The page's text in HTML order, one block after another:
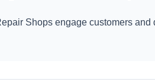
Shops engage customers and